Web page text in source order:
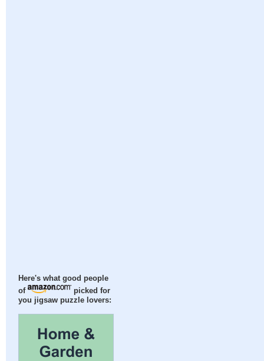
Here's what good people
of
picked for
you jigsaw puzzle lovers: